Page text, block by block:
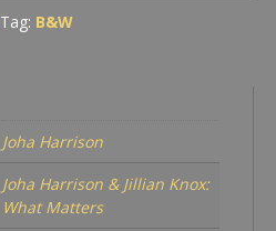
Tag: B&W
Joha Harrison
Joha Harrison & Jillian Knox:
What Matters